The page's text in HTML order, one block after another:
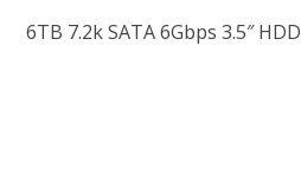
6TB 7.2k SATA 6Gbps 3.5″ HDD